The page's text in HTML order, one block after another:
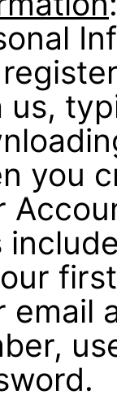
us,
you
email